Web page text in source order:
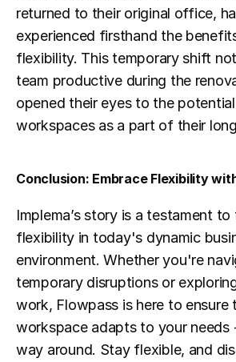
returned to their original office,
experienced firsthand the
flexibility. This temporary shift
team productive during the
opened their eyes to the
workspaces as a part of their
Conclusion: Embrace Flexibility
Implema’s story is a testament
flexibility in today's dynamic
environment. Whether you're
temporary disruptions or
work, Flowpass is here to ensure
workspace adapts to your needs
way around. Stay flexible, and